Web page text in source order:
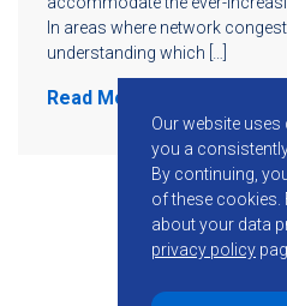
In areas where network
understanding which […]
Read More
Our website
you a
By continuing,
of these cookies.
about your data
privacy policy